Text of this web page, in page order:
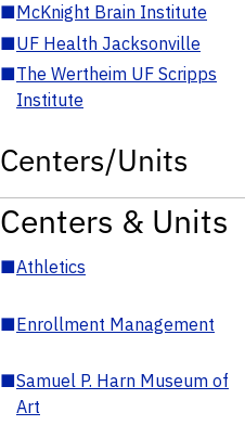
■McKnight Brain Institute
■UF Health Jacksonville
■The Wertheim UF Scripps
Institute
Centers/Units
Centers & Units
■Athletics
■Enrollment Management
■Samuel P. Harn Museum of
Art